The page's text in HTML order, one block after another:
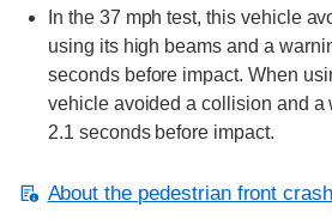
In the 37 mph test, this vehicle
using its high beams and a
seconds before impact. When
vehicle avoided a collision and a
2.1 seconds before impact.
About the pedestrian front